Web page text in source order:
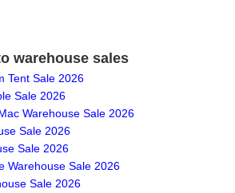
warehouse sales
Tent Sale 2026
Sale 2026
Warehouse Sale 2026
Sale 2026
Sale 2026
Warehouse Sale 2026
Sale 2026